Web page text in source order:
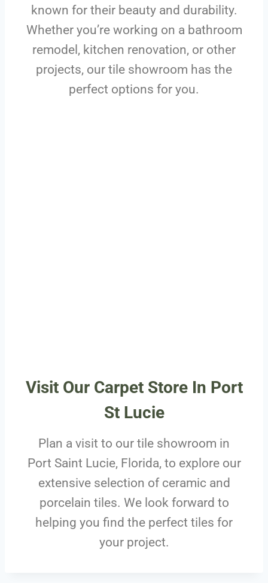
known for their beauty and durability.
Whether you’re working on a bathroom
remodel, kitchen renovation, or other
projects, our tile showroom has the
perfect options for you.
Visit Our Carpet Store In Port
St Lucie
Plan a visit to our tile showroom in
Port Saint Lucie, Florida, to explore our
extensive selection of ceramic and
porcelain tiles. We look forward to
helping you find the perfect tiles for
your project.